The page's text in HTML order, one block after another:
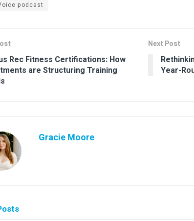
podcast
Rec Fitness Certifications: How
are Structuring Training
Next Post
Year-
Gracie Moore